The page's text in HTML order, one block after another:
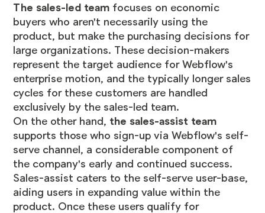
The sales-led team focuses on economic
buyers who aren't necessarily using the
product, but make the purchasing decisions for
large organizations. These decision-makers
represent the target audience for Webflow's
enterprise motion, and the typically longer sales
cycles for these customers are handled
exclusively by the sales-led team.
On the other hand, the sales-assist team
supports those who sign-up via Webflow's self-
serve channel, a considerable component of
the company's early and continued success.
Sales-assist caters to the self-serve user-base,
aiding users in expanding value within the
product. Once these users qualify for